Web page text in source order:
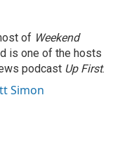
of Weekend
is one of the hosts
podcast Up First.
Simon